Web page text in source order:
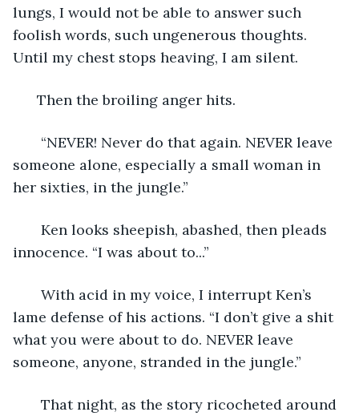
lungs, I would not be able to answer such
foolish words, such ungenerous thoughts.
Until my chest stops heaving, I am silent.
Then the broiling anger hits.
“NEVER! Never do that again. NEVER leave
someone alone, especially a small woman in
her sixties, in the jungle.”
Ken looks sheepish, abashed, then pleads
innocence. “I was about to...”
With acid in my voice, I interrupt Ken’s
lame defense of his actions. “I don’t give a shit
what you were about to do. NEVER leave
someone, anyone, stranded in the jungle.”
That night, as the story ricocheted around